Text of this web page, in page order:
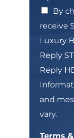
T
x
t
n
l
e
L
i
n
e
T
e
x
*
By
receive
Luxury
Reply
Reply
and
vary.
Terms